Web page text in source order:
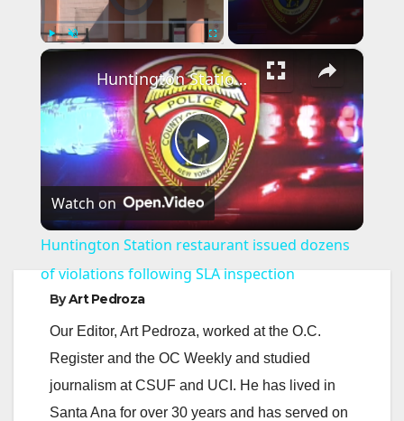
Play Unmute Fullscreen ×
P
l
a
y
V
Huntington Station restaurant issued dozens of violations following SLA inspection
Watch on
Huntington Station restaurant issued dozens
of violations following SLA inspection
ByArt Pedroza
Our Editor, Art Pedroza, worked at the O.C.
Register and the OC Weekly and studied
journalism at CSUF and UCI. He has lived in
Santa Ana for over 30 years and has served on